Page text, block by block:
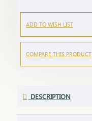
ADD TO WISH LIST
COMPARE THIS PRODUCT
DESCRIPTION